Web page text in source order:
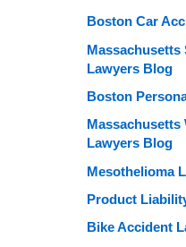
Boston Car
Lawyers Blog
Boston
Massachusetts
Lawyers Blog
Mesothelioma
Product
Bike Accident